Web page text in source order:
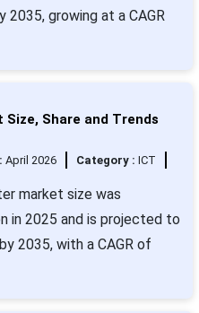
2035, growing at a CAGR
Share and Trends
April 2026 Category : ICT
market size was
in 2025 and is projected to
2035, with a CAGR of